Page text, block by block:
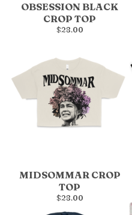
OBSESSION BLACK
CROP TOP
$28.00
MIDSOMMAR CROP
TOP
$28.00